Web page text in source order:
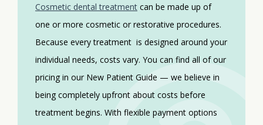
Cosmetic dental treatment can be made up of
one or more cosmetic or restorative procedures.
Because every treatment is designed around your
individual needs, costs vary. You can find all of our
pricing in our New Patient Guide — we believe in
being completely upfront about costs before
treatment begins. With flexible payment options